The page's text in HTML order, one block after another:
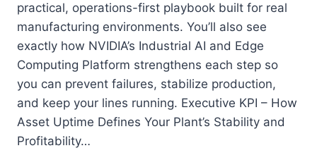
practical, operations-first playbook built for real
manufacturing environments. You’ll also see
exactly how NVIDIA’s Industrial AI and Edge
Computing Platform strengthens each step so
you can prevent failures, stabilize production,
and keep your lines running. Executive KPI – How
Asset Uptime Defines Your Plant’s Stability and
Profitability…